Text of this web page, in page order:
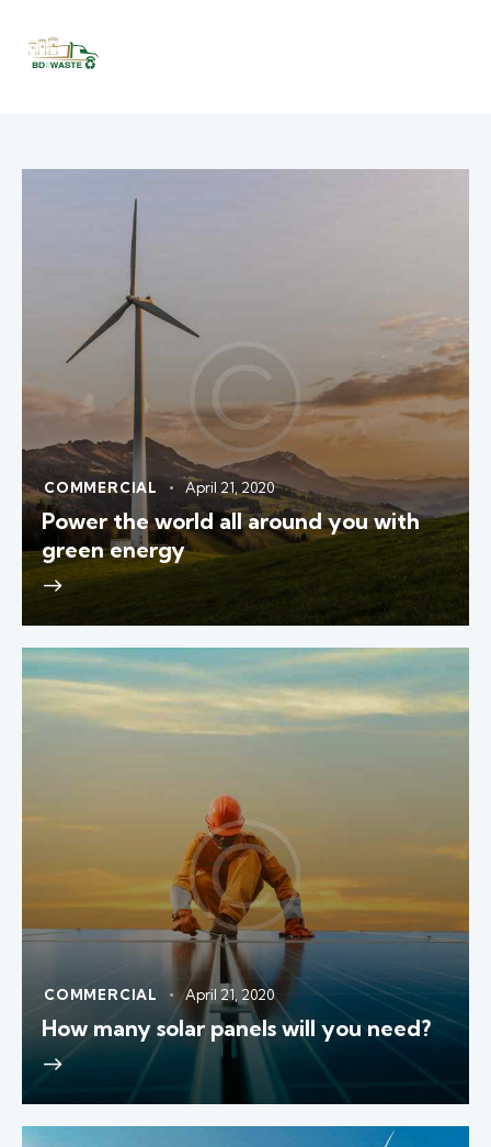
COMMERCIAL April 21, 2020
Power the world all around you with
green energy
COMMERCIAL April 21, 2020
How many solar panels will you need?